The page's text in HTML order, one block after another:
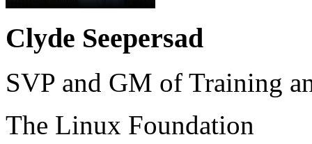
Clyde Seepersad
SVP and GM of Training
The Linux Foundation